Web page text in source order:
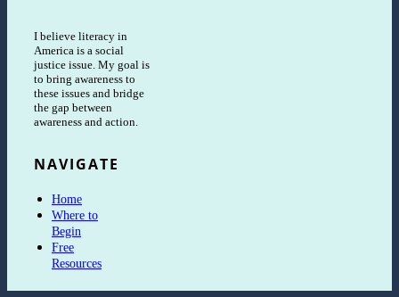
I believe literacy in
America is a social
justice issue. My goal is
to bring awareness to
these issues and bridge
the gap between
awareness and action.
NAVIGATE
Home
Where to
Begin
Free
Resources